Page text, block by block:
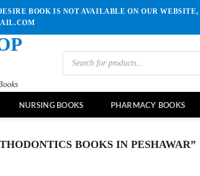
BOOK IS NOT AVAILABLE ON OUR WEBSITE,
Products
search
NURSING BOOKS PHARMACY BOOKS
BOOKS IN PESHAWAR”